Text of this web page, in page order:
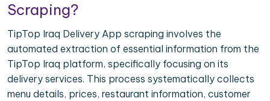
Scraping?
TipTop Iraq Delivery App scraping involves the
automated extraction of essential information from the
TipTop Iraq platform, specifically focusing on its
delivery services. This process systematically collects
menu details, prices, restaurant information, customer